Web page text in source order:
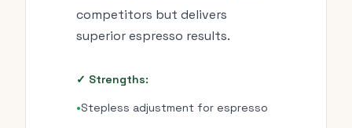
competitors but delivers
superior espresso results.
✓ Strengths:
•Stepless adjustment for espresso